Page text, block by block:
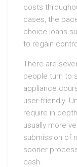
costs
cases, the
choice loans
to regain
There are
people turn to
appliance
user-friendly.
require in
usually more
submission of
sooner
cash.